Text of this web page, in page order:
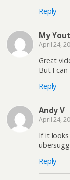
Reply
My
April 24,
Great
But I
Reply
Andy V
April 24,
If it looks
Reply